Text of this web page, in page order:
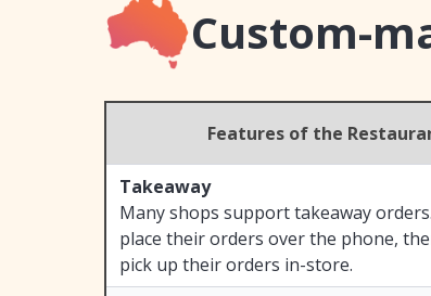
Custom-
Features of the
Takeaway
Many shops support takeaway
place their orders over the phone,
pick up their orders in-store.